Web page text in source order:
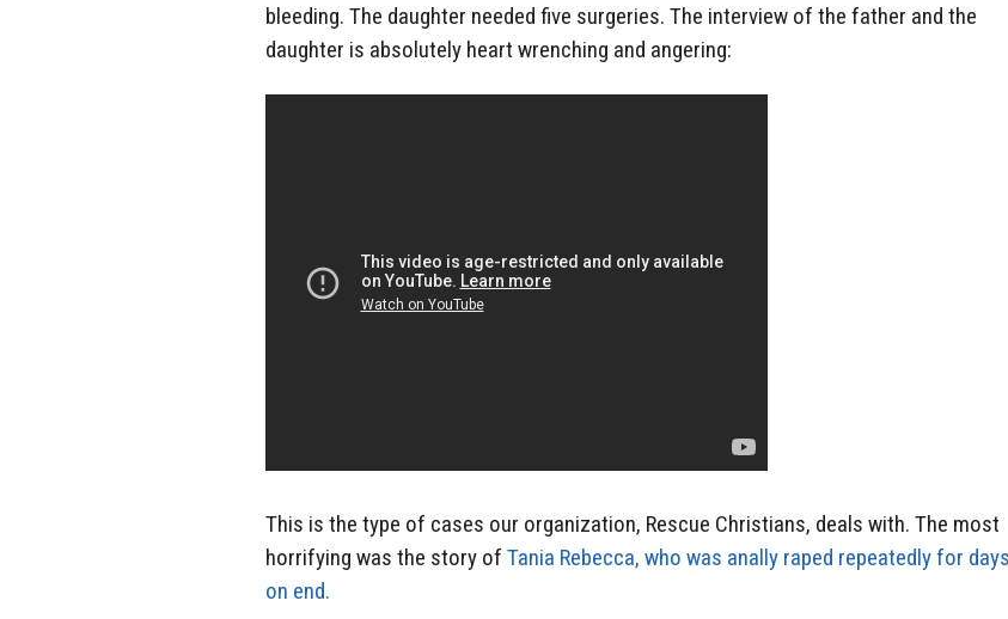
bleeding. The daughter needed five surgeries. The interview of the father and the
daughter is absolutely heart wrenching and angering:
This is the type of cases our organization, Rescue Christians, deals with. The most
horrifying was the story of Tania Rebecca, who was anally raped repeatedly for days
on end.